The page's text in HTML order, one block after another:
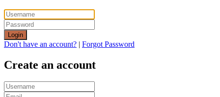
Login
Don't have an account? | Forgot Password
Create an account